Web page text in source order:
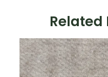
Related